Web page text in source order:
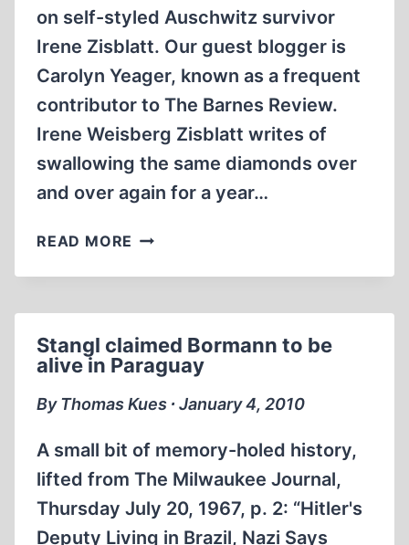
2
(OF
on self-styled Auschwitz survivor
Irene Zisblatt. Our guest blogger is
Carolyn Yeager, known as a frequent
contributor to The Barnes Review.
Irene Weisberg Zisblatt writes of
swallowing the same diamonds over
and over again for a year…
READ MORE THE
DIAMOND:
JEWEL
IN
THE
OF
HOLOCAUST
HORROR
STORIES,
PART
Stangl claimed Bormann to be
alive in Paraguay
By Thomas Kues ∙ January 4, 2010
A small bit of memory-holed history,
lifted from The Milwaukee Journal,
Thursday July 20, 1967, p. 2: “Hitler's
Deputy Living in Brazil, Nazi Says